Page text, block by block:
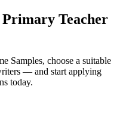
Teacher
Samples, choose a suitable
— and start applying
today.